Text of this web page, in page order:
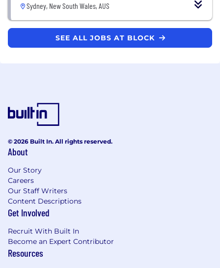
Sydney, New South Wales, AUS
SEE ALL JOBS AT BLOCK
© 2026 Built In. All rights reserved.
About
Our Story
Careers
Our Staff Writers
Content Descriptions
Get Involved
Recruit With Built In
Become an Expert Contributor
Resources